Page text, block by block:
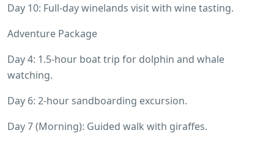
Day 10: Full-day winelands visit with wine tasting.
Adventure Package
Day 4: 1.5-hour boat trip for dolphin and whale
watching.
Day 6: 2-hour sandboarding excursion.
Day 7 (Morning): Guided walk with giraffes.